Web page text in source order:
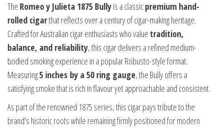
The Romeo y Julieta 1875 Bullyis a classicpremium hand-
rolled cigarthat reflects over a century of cigar-making heritage.
Crafted for Australian cigar enthusiasts who value tradition,
balance, and reliability, this cigar delivers a refined medium-
bodied smoking experience in a popular Robusto-style format.
Measuring5 inches by a 50 ring gauge, the Bully offers a
satisfying smoke that is rich in flavour yet approachable and consistent.
As part of the renowned 1875 series, this cigar pays tribute to the
brand’s historic roots while remaining firmly positioned for modern